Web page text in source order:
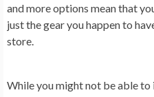
and more options mean that
just the gear you happen to
store.
While you might not be able